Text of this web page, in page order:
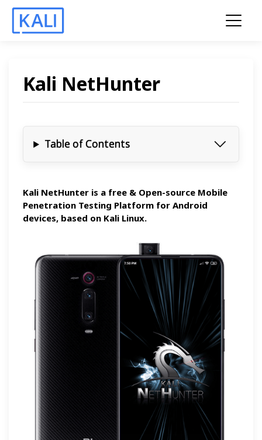
Kali NetHunter
Table of Contents
Kali NetHunter is a free & Open-source Mobile
Penetration Testing Platform for Android
devices, based on Kali Linux.